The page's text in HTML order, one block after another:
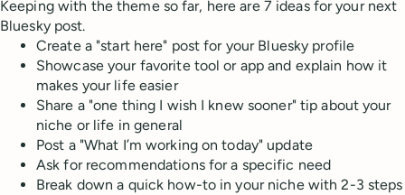
Keeping with the theme so far, here are 7 ideas for your next
Bluesky post.
Create a "start here" post for your Bluesky profile
Showcase your favorite tool or app and explain how it
makes your life easier
Share a "one thing I wish I knew sooner" tip about your
niche or life in general
Post a "What I’m working on today" update
Ask for recommendations for a specific need
Break down a quick how-to in your niche with 2-3 steps